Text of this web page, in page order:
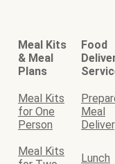
Meal Kits
& Meal
Plans
Food
Meal Kits
for One
Person
Meal
Meal Kits
Lunch